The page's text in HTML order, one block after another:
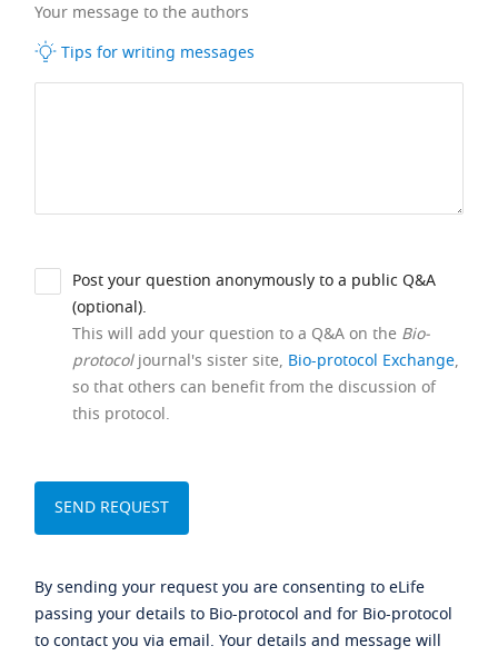
Your message to the authors
Tips for writing messages
Post your question anonymously to a public Q&A
(optional).
This will add your question to a Q&A on the Bio-
protocoljournal's sister site, Bio-protocol Exchange,
so that others can benefit from the discussion of
this protocol.
By sending your request you are consenting to eLife
passing your details to Bio-protocol and for Bio-protocol
to contact you via email. Your details and message will